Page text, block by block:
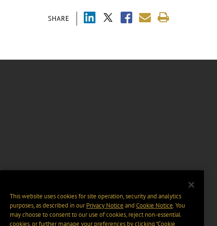
SHARE
This website uses cookies for site operation, security and analytics
purposes, as described in ourPrivacy Notice and Cookie Notice. You
may choose to consent to our use of cookies, reject non-essential
cookies, or further manage your preferences by clicking “Cookie